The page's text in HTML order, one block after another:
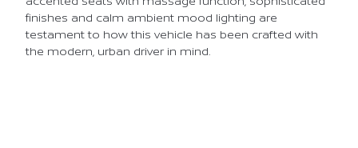
finishes and calm ambient mood lighting are
testament to how this vehicle has been crafted with
the modern, urban driver in mind.